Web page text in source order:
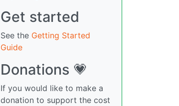
Get started
See the Getting Started
Guide
Donations 💗
If you would like to make a
donation to support the cost